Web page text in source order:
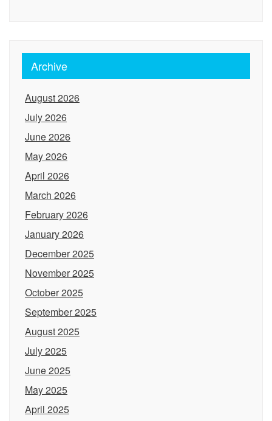
Archive
August 2026
July 2026
June 2026
May 2026
April 2026
March 2026
February 2026
January 2026
December 2025
November 2025
October 2025
September 2025
August 2025
July 2025
June 2025
May 2025
April 2025